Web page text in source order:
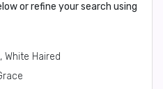
or refine your search using
White Haired